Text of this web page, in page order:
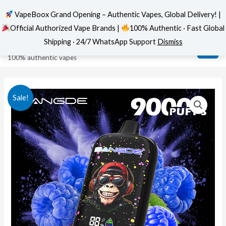
content
VapeBoox
100% authentic vapes
Sale!
VapeBoox Grand Opening – Authentic Vapes, Global Delivery! |
Official Authorized Vape Brands |
100% Authentic · Fast Global
Shipping · 24/7 WhatsApp Support Dismiss